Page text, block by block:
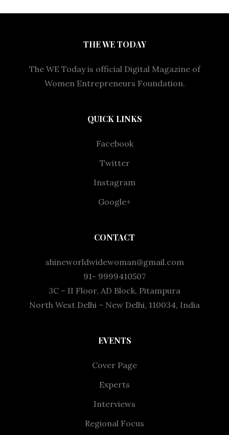
THE WE TODAY
The WE Today is official Digital Magazine of
Women Entrepreneurs Foundation.
QUICK LINKS
Facebook
Twitter
Instagram
Google+
CONTACT
shineworldwidewoman@gmail.com
91- 9999410507
3C – II Floor, AD Block, Pitampura
North West Delhi – New Delhi, 110034, India
EVENTS
Cover Page
Experts
Interviews
Regional Focus